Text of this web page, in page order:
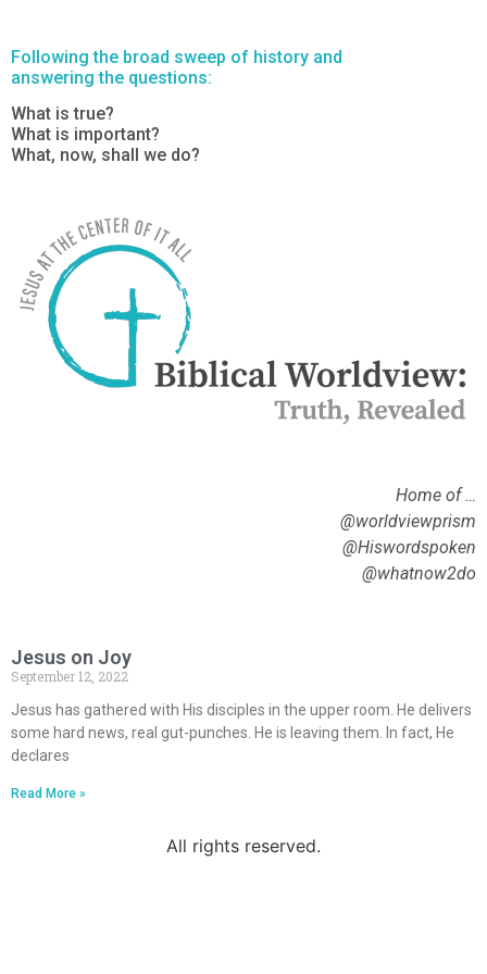
Following the broad sweep of history and
answering the questions:
What is true?
What is important?
What, now, shall we do?
Home of …
@worldviewprism
@Hiswordspoken
@whatnow2do
Jesus on Joy
September 12, 2022
Jesus has gathered with His disciples in the upper room. He delivers
some hard news, real gut-punches. He is leaving them. In fact, He
declares
Read More »
All rights reserved.